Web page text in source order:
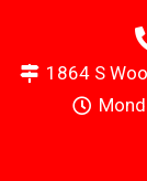
1864 S